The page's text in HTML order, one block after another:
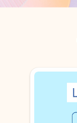
Showing slide 1 of 3